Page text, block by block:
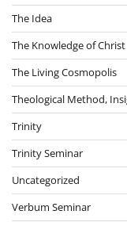
The Idea
The Knowledge of Christ
The Living Cosmopolis
Theological Method,
Trinity
Trinity Seminar
Uncategorized
Verbum Seminar